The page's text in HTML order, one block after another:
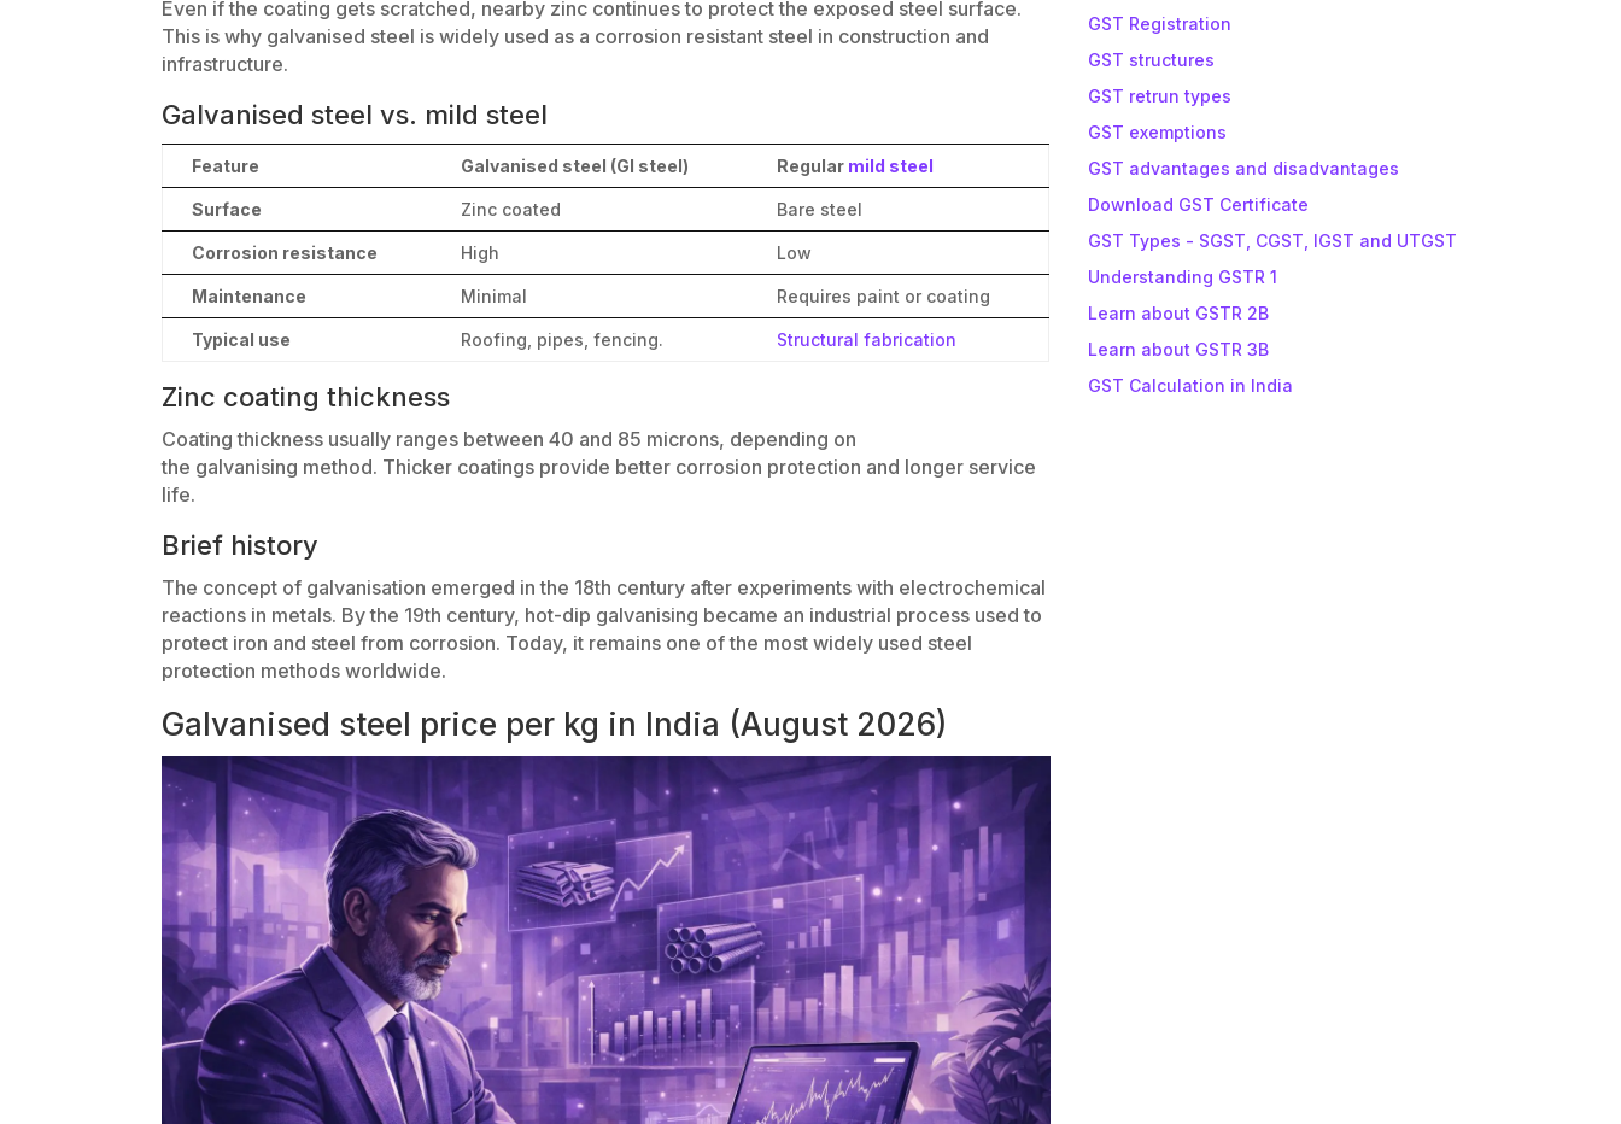
Even if the coating gets scratched, nearby zinc continues to protect the exposed steel surface.
This is why galvanised steel is widely used as a corrosion resistant steel in construction and
infrastructure.
Galvanised steel vs. mild steel
Feature Galvanised steel (GI steel) Regular mild steel
Surface Zinc coated Bare steel
Corrosion resistance High Low
Maintenance Minimal Requires paint or coating
Typical use Roofing, pipes, fencing. Structural fabrication
Zinc coating thickness
Coating thickness usually ranges between 40 and 85 microns, depending on
the galvanising method. Thicker coatings provide better corrosion protection and longer service
life.
Brief history
The concept of galvanisation emerged in the 18th century after experiments with electrochemical
reactions in metals. By the 19th century, hot-dip galvanising became an industrial process used to
protect iron and steel from corrosion. Today, it remains one of the most widely used steel
protection methods worldwide.
Galvanised steel price per kg in India (August 2026)
GST Registration
GST structures
GST retrun types
GST exemptions
GST advantages and disadvantages
Download GST Certificate
GST Types - SGST, CGST, IGST and UTGST
Understanding GSTR 1
Learn about GSTR 2B
Learn about GSTR 3B
GST Calculation in India